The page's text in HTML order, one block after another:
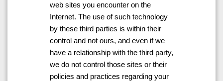
web sites you encounter on the
Internet. The use of such technology
by these third parties is within their
control and not ours, and even if we
have a relationship with the third party,
we do not control those sites or their
policies and practices regarding your